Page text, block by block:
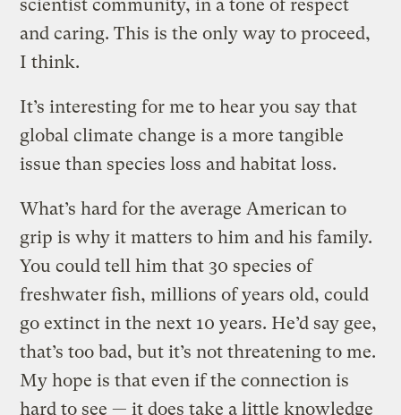
scientist community, in a tone of respect
and caring. This is the only way to proceed,
I think.
It’s interesting for me to hear you say that
global climate change is a more tangible
issue than species loss and habitat loss.
What’s hard for the average American to
grip is why it matters to him and his family.
You could tell him that 30 species of
freshwater fish, millions of years old, could
go extinct in the next 10 years. He’d say gee,
that’s too bad, but it’s not threatening to me.
My hope is that even if the connection is
hard to see — it does take a little knowledge